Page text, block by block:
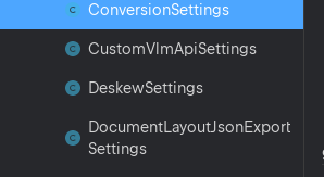
ConversionSettings
CustomVlmApiSettings
DeskewSettings
DocumentLayoutJsonExport
Settings